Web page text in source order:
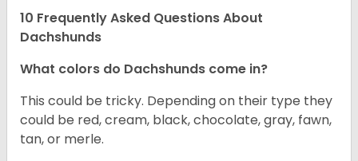
10 Frequently Asked Questions About
Dachshunds
What colors do Dachshunds come in?
This could be tricky. Depending on their type they
could be red, cream, black, chocolate, gray, fawn,
tan, or merle.